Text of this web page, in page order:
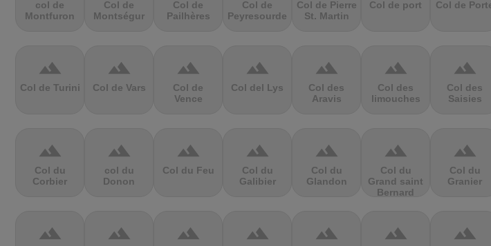
col de
Montfuron
Col de
Montségur
Col de
Pailhères
Col de
Peyresourde
Col de Pierre
St. Martin
Col de port Col de
terrain
Col de Turini
terrain
Col de Vars
terrain
Col de
Vence
terrain
Col del Lys
terrain
Col des
Aravis
terrain
Col des
limouches
terrain
Col des
Saisies
terrain
Col du
Corbier
terrain
col du
Donon
terrain
Col du Feu
terrain
Col du
Galibier
terrain
Col du
Glandon
terrain
Col du
Grand saint
Bernard
terrain
Col du
Granier
terrain terrain terrain terrain terrain terrain terrain